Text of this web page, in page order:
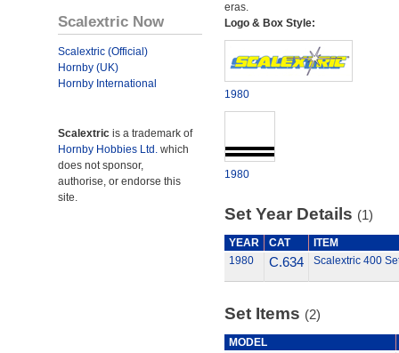
Scalextric Now
Scalextric (Official)
Hornby (UK)
Hornby International
Scalextric is a trademark of
Hornby Hobbies Ltd. which
does not sponsor,
authorise, or endorse this
site.
eras.
Logo & Box Style:
1980
1980
Set Year Details (1)
YEAR CAT
ITEM
1980
C.634 Scalextric 400
Set Items (2)
MODEL